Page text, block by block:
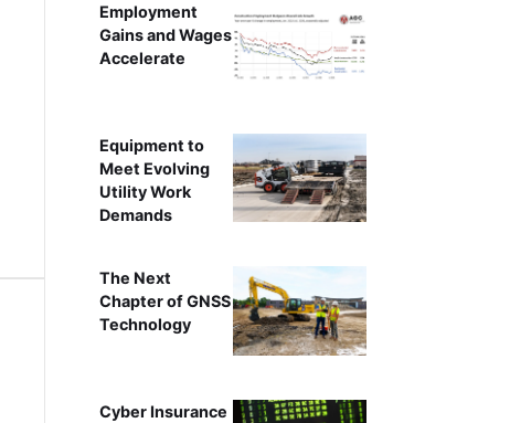
Employment
Gains and Wages
Accelerate
Equipment to
Meet Evolving
Utility Work
Demands
The Next
Chapter of GNSS
Technology
Cyber Insurance